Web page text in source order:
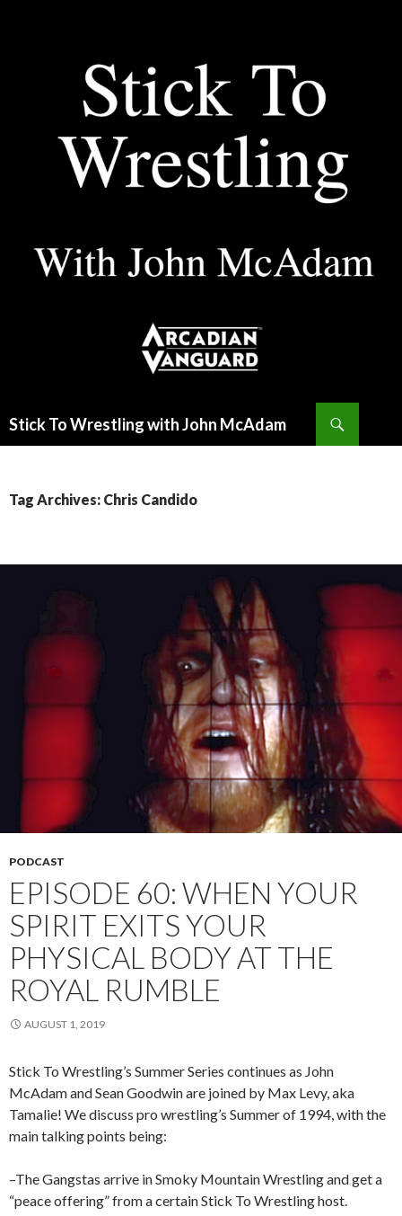
Stick To Wrestling with John McAdam
Tag Archives: Chris Candido
PODCAST
EPISODE 60: WHEN YOUR
SPIRIT EXITS YOUR
PHYSICAL BODY AT THE
ROYAL RUMBLE
AUGUST 1, 2019
Stick To Wrestling’s Summer Series continues as John
McAdam and Sean Goodwin are joined by Max Levy, aka
Tamalie! We discuss pro wrestling’s Summer of 1994, with the
main talking points being:
–The Gangstas arrive in Smoky Mountain Wrestling and get a
“peace offering” from a certain Stick To Wrestling host.